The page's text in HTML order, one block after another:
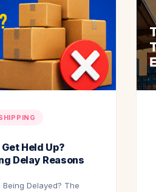
Held Up?
Delay Reasons
Delayed? The